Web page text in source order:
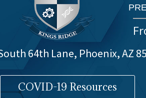
64th Lane, Phoenix, AZ
COVID-19 Resources